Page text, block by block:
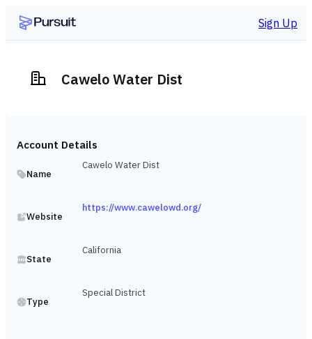
Sign Up
Cawelo Water Dist
Account Details
Name
Cawelo Water Dist
Website
https://www.cawelowd.org/
State
California
Type
Special District